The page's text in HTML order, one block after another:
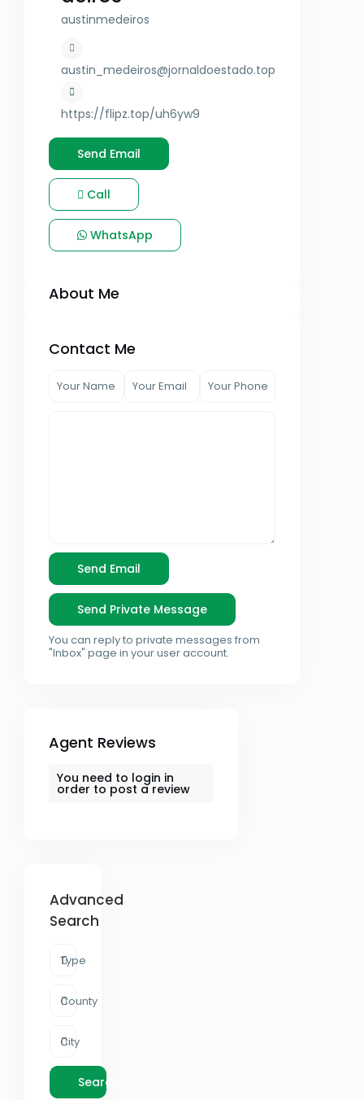
austinmedeiros
austin_medeiros@jornaldoestado.top
https://flipz.top/uh6yw9
Send Email
Call
WhatsApp
About Me
Contact Me
You can reply to private messages from
"Inbox" page in your user account.
Agent Reviews
You need to login in
order to post a review
Advanced
Search
Type
County
City
Search